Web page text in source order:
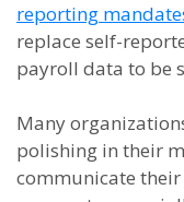
reporting
replace self-
payroll data to be
Many
polishing in their
communicate